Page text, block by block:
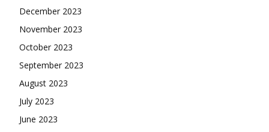
December 2023
November 2023
October 2023
September 2023
August 2023
July 2023
June 2023